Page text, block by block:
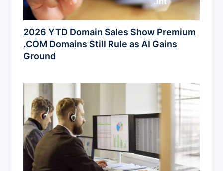
2026 YTD Domain Sales Show Premium
.COM Domains Still Rule as AI Gains
Ground